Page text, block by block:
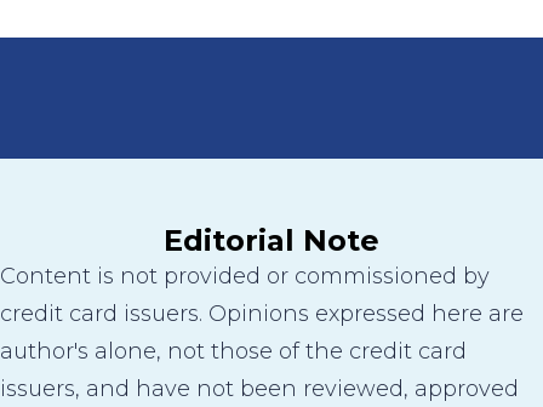
Editorial Note
Content is not provided or commissioned by
credit card issuers. Opinions expressed here are
author's alone, not those of the credit card
issuers, and have not been reviewed, approved